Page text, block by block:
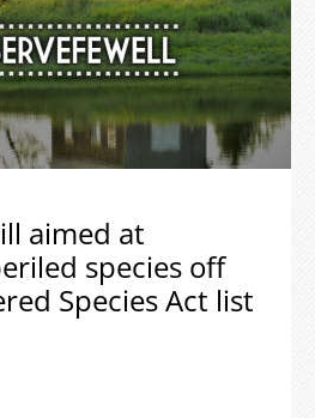
aimed at
species off
Species Act list